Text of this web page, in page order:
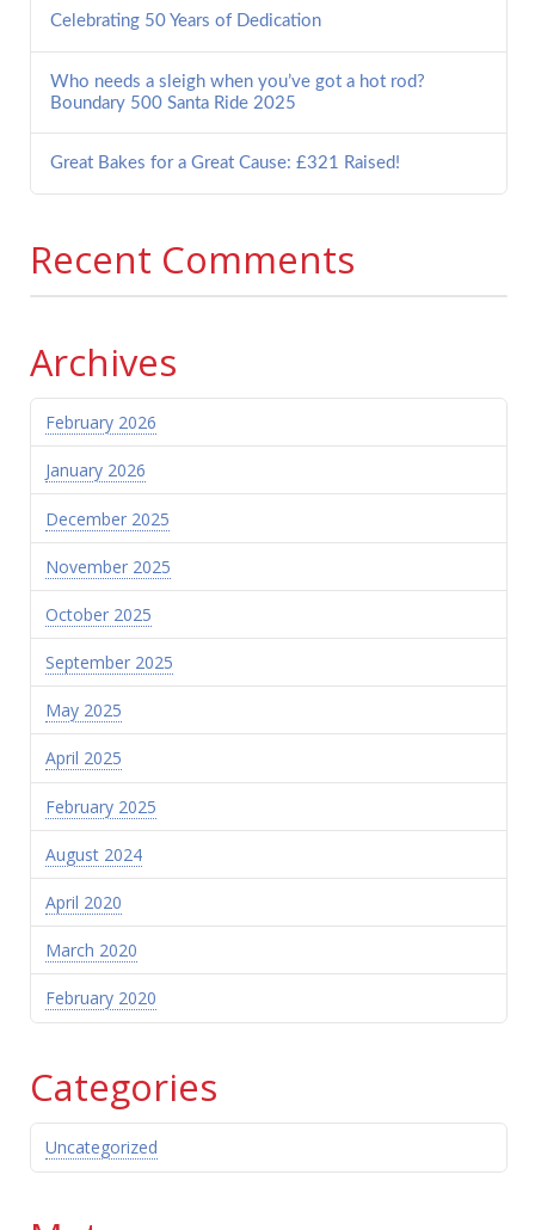
Celebrating 50 Years of Dedication
Who needs a sleigh when you’ve got a hot rod?
Boundary 500 Santa Ride 2025
Great Bakes for a Great Cause: £321 Raised!
Recent Comments
Archives
February 2026
January 2026
December 2025
November 2025
October 2025
September 2025
May 2025
April 2025
February 2025
August 2024
April 2020
March 2020
February 2020
Categories
Uncategorized